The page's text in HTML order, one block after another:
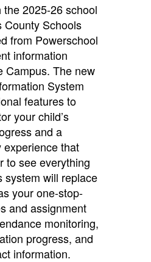
2025-26 school
County Schools
from Powerschool
information
Campus. The new
System
features to
your child’s
and a
experience that
to see everything
system will replace
your one-stop-
and assignment
monitoring,
progress, and
information.